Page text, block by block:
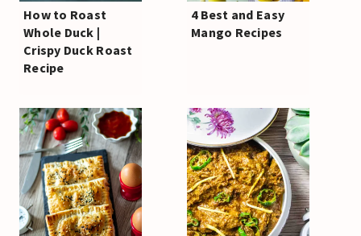
How to Roast
Whole Duck |
Crispy Duck Roast
Recipe
4 Best and Easy
Mango Recipes